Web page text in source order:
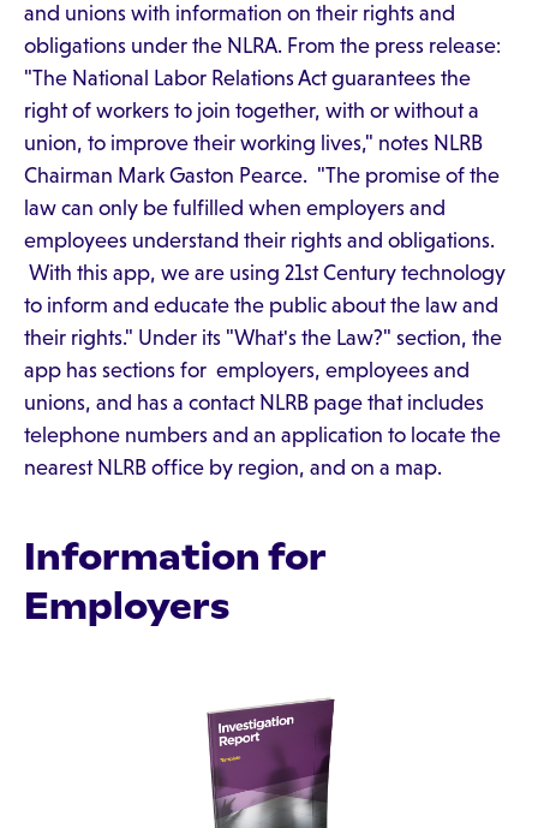
and unions with information on their rights and
obligations under the NLRA. From the press release:
"The National Labor Relations Act guarantees the
right of workers to join together, with or without a
union, to improve their working lives," notes NLRB
Chairman Mark Gaston Pearce. "The promise of the
law can only be fulfilled when employers and
employees understand their rights and obligations.
With this app, we are using 21st Century technology
to inform and educate the public about the law and
their rights." Under its "What's the Law?" section, the
app has sections for employers, employees and
unions, and has a contact NLRB page that includes
telephone numbers and an application to locate the
nearest NLRB office by region, and on a map.
Information for
Employers